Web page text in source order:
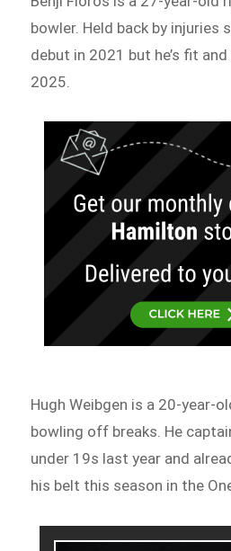
bowler. Held back by injuries
debut in 2021 but he’s fit
2025.
Hugh Weibgen is a 20-year-
bowling off breaks. He
under 19s last year and
his belt this season in the